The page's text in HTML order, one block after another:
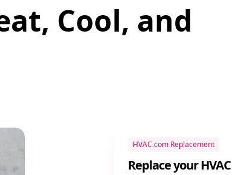
Cool, and
HVAC.com Replacement
Replace your HVAC